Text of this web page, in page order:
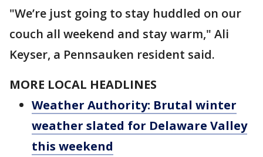
"We’re just going to stay huddled on our
couch all weekend and stay warm," Ali
Keyser, a Pennsauken resident said.
MORE LOCAL HEADLINES
Weather Authority: Brutal winter
weather slated for Delaware Valley
this weekend